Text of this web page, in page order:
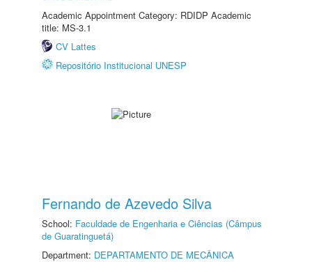
Academic Appointment Category: RDIDP Academic
title: MS-3.1
CV Lattes
Repositório Institucional UNESP
Fernando de Azevedo Silva
School: Faculdade de Engenharia e Ciências (Câmpus
de Guaratinguetá)
Department: DEPARTAMENTO DE MECÂNICA